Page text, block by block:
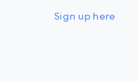
Sign up here